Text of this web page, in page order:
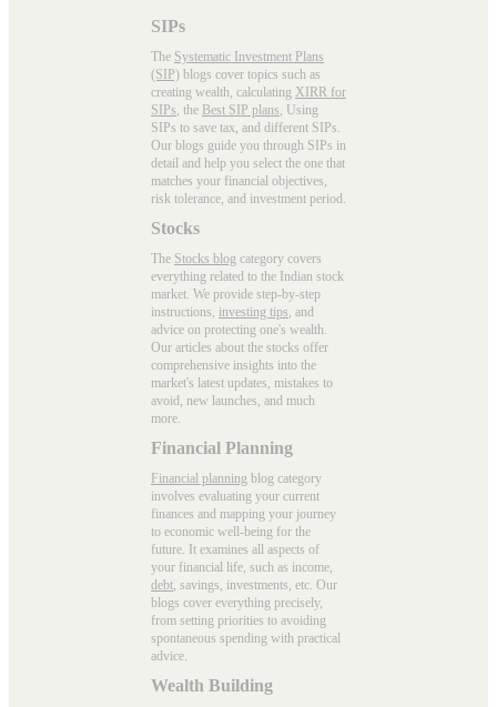
SIPs
The Systematic Investment Plans
(SIP) blogs cover topics such as
creating wealth, calculating XIRR for
SIPs, the Best SIP plans, Using
SIPs to save tax, and different SIPs.
Our blogs guide you through SIPs in
detail and help you select the one that
matches your financial objectives,
risk tolerance, and investment period.
Stocks
The Stocks blog category covers
everything related to the Indian stock
market. We provide step-by-step
instructions, investing tips, and
advice on protecting one's wealth.
Our articles about the stocks offer
comprehensive insights into the
market's latest updates, mistakes to
avoid, new launches, and much
more.
Financial Planning
Financial planning blog category
involves evaluating your current
finances and mapping your journey
to economic well-being for the
future. It examines all aspects of
your financial life, such as income,
debt, savings, investments, etc. Our
blogs cover everything precisely,
from setting priorities to avoiding
spontaneous spending with practical
advice.
Wealth Building